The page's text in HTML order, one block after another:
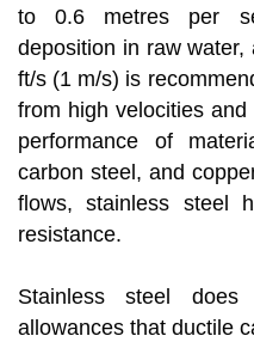
to 0.6 metres per
deposition in raw
ft/s (1 m/s) is
from high velocities
performance of
carbon steel, and
flows, stainless steel
resistance.
Stainless steel
allowances that ductile